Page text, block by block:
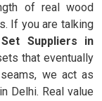
of real wood
If you are talking
Suppliers in
that eventually
we act as
Delhi. Real value